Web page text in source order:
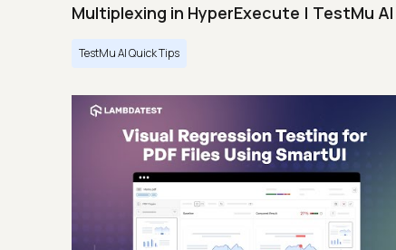
Multiplexing in HyperExecute | TestMu AI
TestMu AI Quick Tips